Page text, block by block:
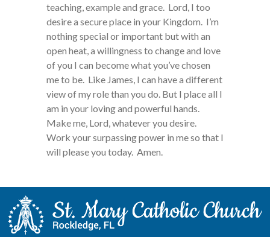
teaching, example and grace. Lord, I too
desire a secure place in your Kingdom. I’m
nothing special or important but with an
open heat, a willingness to change and love
of you I can become what you’ve chosen
me to be. Like James, I can have a different
view of my role than you do. But I place all I
am in your loving and powerful hands.
Make me, Lord, whatever you desire.
Work your surpassing power in me so that I
will please you today. Amen.